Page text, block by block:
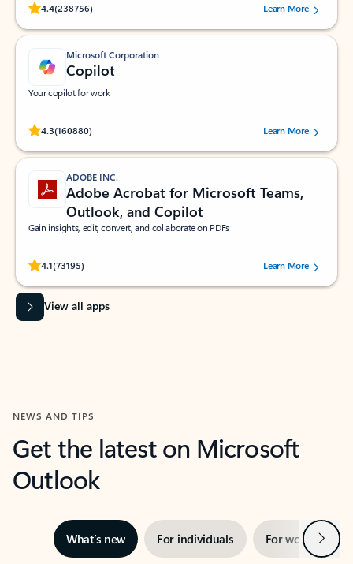
4.4(238756)
Rated (#=ratingAverage#) stars out of 5 stars, by 238756 users.
Learn More
Microsoft Corporation
Copilot
Your copilot for work
4.3(160880)
Rated (#=ratingAverage#) stars out of 5 stars, by 160880 users.Learn More
ADOBE INC.
Adobe Acrobat for Microsoft Teams,
Outlook, and Copilot
Gain insights, edit, convert, and collaborate on PDFs
4.1(73195)
Rated (#=ratingAverage#) stars out of 5 stars, by 73195 users.Learn More
View all apps
NEWS AND TIPS
Get the latest on Microsoft
Outlook
What’s new For individuals For work Next